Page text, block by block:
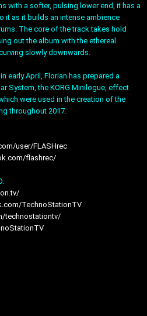
with a softer, pulsing lower end, it has a
it as it builds an intense ambience
The core of the track takes hold
out the album with the ethereal
slowly downwards.
early April, Florian has prepared a
System, the KORG Minilogue, effect
were used in the creation of the
throughout 2017.
user/FLASHrec
flashrec/
TechnoStationTV
technostationtv/